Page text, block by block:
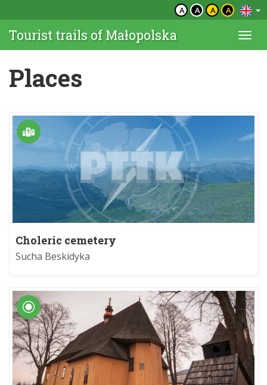
A A A A
Tourist trails of Małopolska
Places
Choleric cemetery
Sucha Beskidyka